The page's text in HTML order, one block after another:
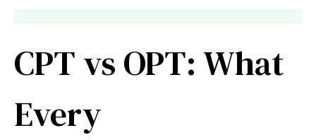
CPT vs OPT: What
Every